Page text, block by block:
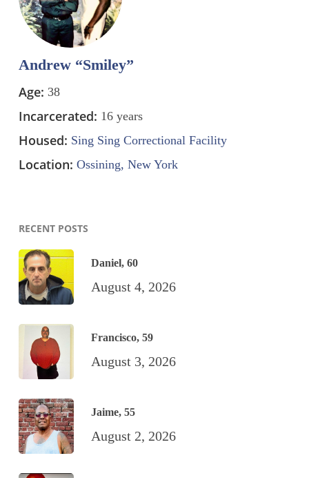
Andrew “Smiley”
Age: 38
Incarcerated: 16 years
Housed: Sing Sing Correctional Facility
Location: Ossining, New York
RECENT POSTS
Daniel, 60
August 4, 2026
Francisco, 59
August 3, 2026
Jaime, 55
August 2, 2026